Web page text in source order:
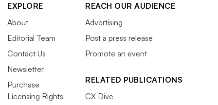
EXPLORE
About
Editorial Team
Contact Us
Newsletter
Purchase
Licensing Rights
REACH OUR AUDIENCE
Advertising
Post a press release
Promote an event
RELATED PUBLICATIONS
CX Dive